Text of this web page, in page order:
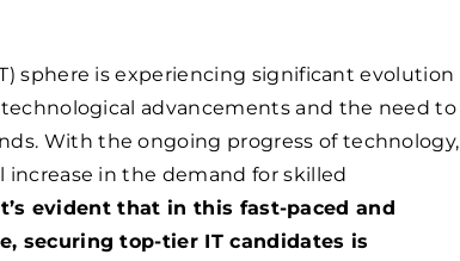
sphere is experiencing significant evolution
advancements and the need to
With the ongoing progress of technology,
in the demand for skilled
evident that in this fast-paced and
securing top-tier IT candidates is